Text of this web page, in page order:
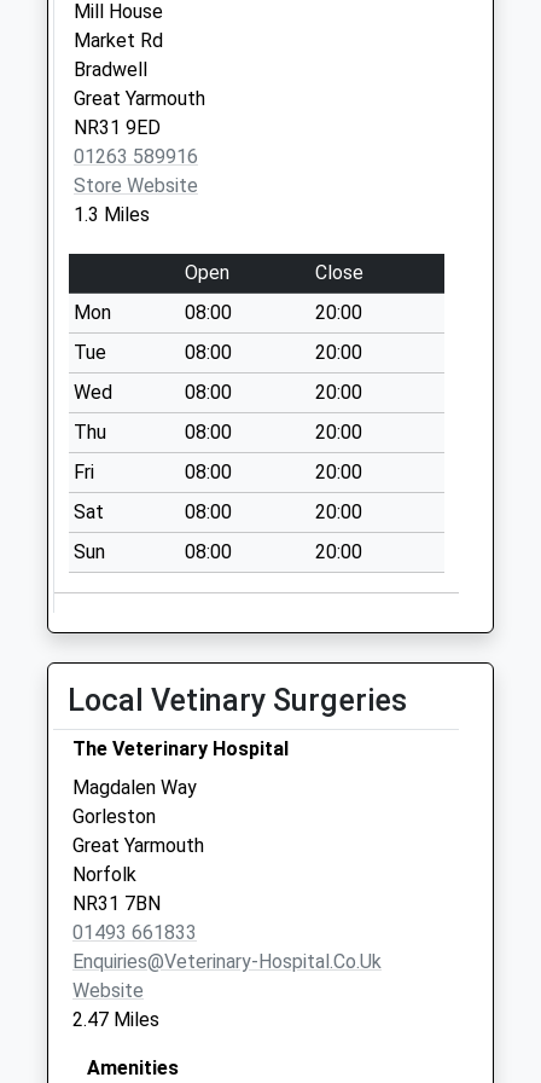
No More
Collections Today
Weekday Last
Collection:09:00
Saturday Last
Collection:07:00
Bradwell
Community Centre
Collection Today
available until:17:00
Weekday Last
Collection:17:00
Saturday Last
Collection:12:00
Sunday Last
Collection:15:00
Priority Mailbox:
Special Mailbox:
Briar Ave
No More
Weekday Last
Collection:09:00
Saturday Last
Collection:07:00
No More
Collections Today
Weekday Last
Collection:09:00
Saturday Last
Collection:07:00
Wren Drive
No More
Weekday Last
Mill House
Market Rd
Bradwell
Great Yarmouth
NR31 9ED
01263 589916
Store Website
1.3 Miles
Open
Close
Mon
08:00
20:00
Tue
08:00
20:00
Wed
08:00
20:00
Thu
08:00
20:00
Fri
08:00
20:00
Sat
08:00
20:00
Sun
08:00 20:00
Local Vetinary Surgeries
The Veterinary Hospital
Magdalen Way
Gorleston
Great Yarmouth
Norfolk
NR31 7BN
01493 661833
Enquiries@veterinary-Hospital.co.uk
Website
2.47 Miles
Amenities